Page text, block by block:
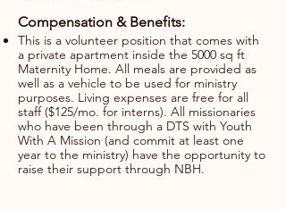
​​Compensation & Benefits:
This is a volunteer position that comes with
a private apartment inside the 5000 sq ft
Maternity Home. All meals are provided as
well as a vehicle to be used for ministry
purposes. Living expenses are free for all
staff ($125/mo. for interns). All missionaries
who have been through a DTS with Youth
With A Mission (and commit at least one
year to the ministry) have the opportunity to
raise their support through NBH.